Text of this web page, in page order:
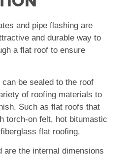
and pipe flashing are
and durable way to
a flat roof to ensure
be sealed to the roof
of roofing materials to
Such as flat roofs that
torch-on felt, hot bitumastic
flat roofing.
are the internal dimensions